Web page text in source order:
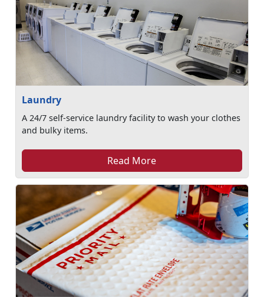
Laundry
A 24/7 self-service laundry facility to wash your clothes
and bulky items.
Read More